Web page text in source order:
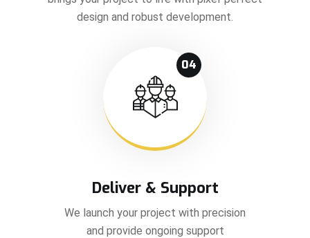
design and robust development.
04
Deliver & Support
We launch your project with precision
and provide ongoing support